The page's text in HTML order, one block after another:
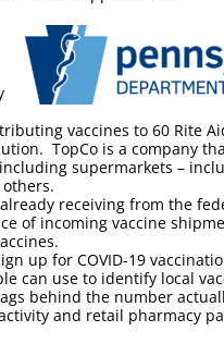
vaccines to 60 Rite
TopCo is a company
supermarkets –
others.
receiving from the
of incoming vaccine
up for COVID-19
can use to identify local
behind the number
and retail pharmacy